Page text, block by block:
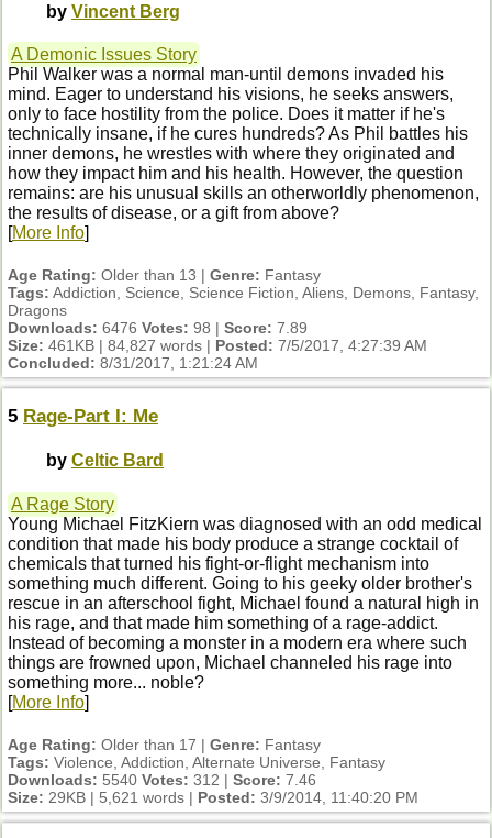
by Vincent Berg
A Demonic Issues Story
Phil Walker was a normal man-until demons invaded his
mind. Eager to understand his visions, he seeks answers,
only to face hostility from the police. Does it matter if he's
technically insane, if he cures hundreds? As Phil battles his
inner demons, he wrestles with where they originated and
how they impact him and his health. However, the question
remains: are his unusual skills an otherworldly phenomenon,
the results of disease, or a gift from above?
[More Info]
Age Rating: Older than 13 | Genre: Fantasy
Tags: Addiction, Science, Science Fiction, Aliens, Demons, Fantasy,
Dragons
Downloads: 6476 Votes: 98 | Score: 7.89
Size: 461KB | 84,827 words | Posted: 7/5/2017, 4:27:39 AM
Concluded: 8/31/2017, 1:21:24 AM
5 Rage-Part I: Me
by Celtic Bard
A Rage Story
Young Michael FitzKiern was diagnosed with an odd medical
condition that made his body produce a strange cocktail of
chemicals that turned his fight-or-flight mechanism into
something much different. Going to his geeky older brother's
rescue in an afterschool fight, Michael found a natural high in
his rage, and that made him something of a rage-addict.
Instead of becoming a monster in a modern era where such
things are frowned upon, Michael channeled his rage into
something more... noble?
[More Info]
Age Rating: Older than 17 | Genre: Fantasy
Tags: Violence, Addiction, Alternate Universe, Fantasy
Downloads: 5540 Votes: 312 | Score: 7.46
Size: 29KB | 5,621 words | Posted: 3/9/2014, 11:40:20 PM